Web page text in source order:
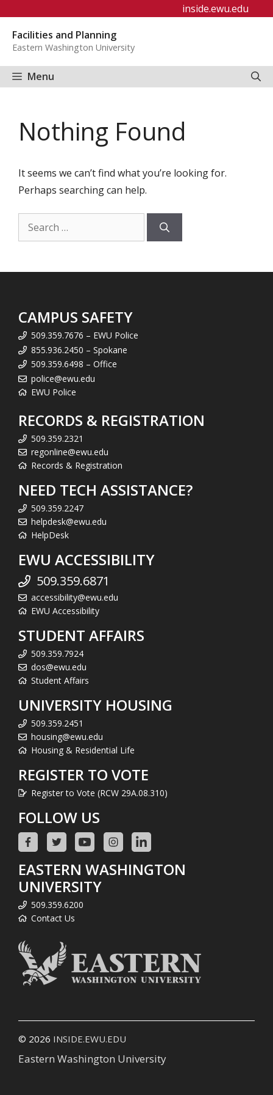
content
inside.ewu.edu
Facilities and Planning
Eastern Washington University
Menu
Nothing Found
It seems we can’t find what you’re looking for.
Perhaps searching can help.
Search
for:
CAMPUS SAFETY
509.359.7676 – EWU Police
855.936.2450 – Spokane
509.359.6498 – Office
police@ewu.edu
EWU Police
RECORDS & REGISTRATION
509.359.2321
regonline@ewu.edu
Records & Registration
NEED TECH ASSISTANCE?
509.359.2247
helpdesk@ewu.edu
HelpDesk
EWU ACCESSIBILITY
509.359.6871
accessibility@ewu.edu
EWU Accessibility
STUDENT AFFAIRS
509.359.7924
dos@ewu.edu
Student Affairs
UNIVERSITY HOUSING
509.359.2451
housing@ewu.edu
Housing & Residential Life
REGISTER TO VOTE
Register to Vote (RCW 29A.08.310)
FOLLOW US
EASTERN WASHINGTON
UNIVERSITY
509.359.6200
Contact Us
© 2026 INSIDE.EWU.EDU
Eastern Washington University